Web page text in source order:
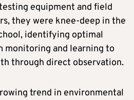
equipment and field
they were knee-deep in the
identifying optimal
monitoring and learning to
through direct observation.
trend in environmental